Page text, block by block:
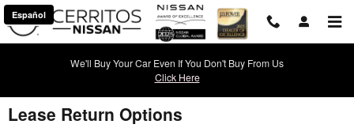
Skip to main content
Español
We'll Buy Your Car Even If You Don't Buy From Us
Click Here
Lease Return Options